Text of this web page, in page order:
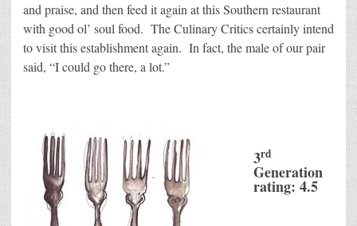
and praise, and then feed it again at this Southern restaurant
with good ol’ soul food. The Culinary Critics certainly intend
to visit this establishment again. In fact, the male of our pair
said, “I could go there, a lot.”
3rd
Generation
rating: 4.5